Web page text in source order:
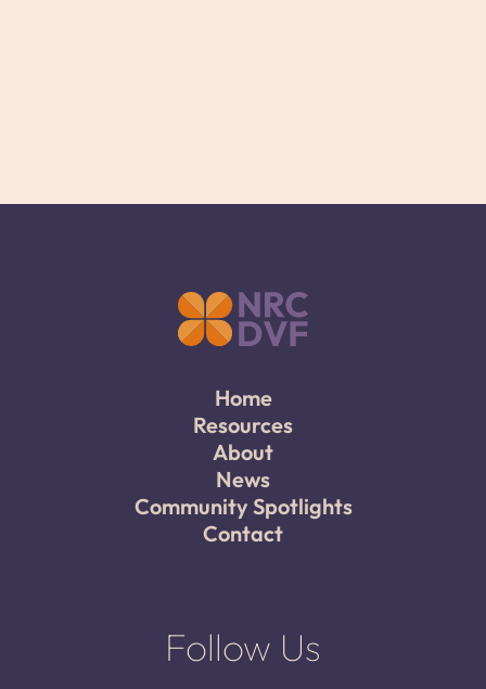
Home
Resources
About
News
Community Spotlights
Contact
Follow Us